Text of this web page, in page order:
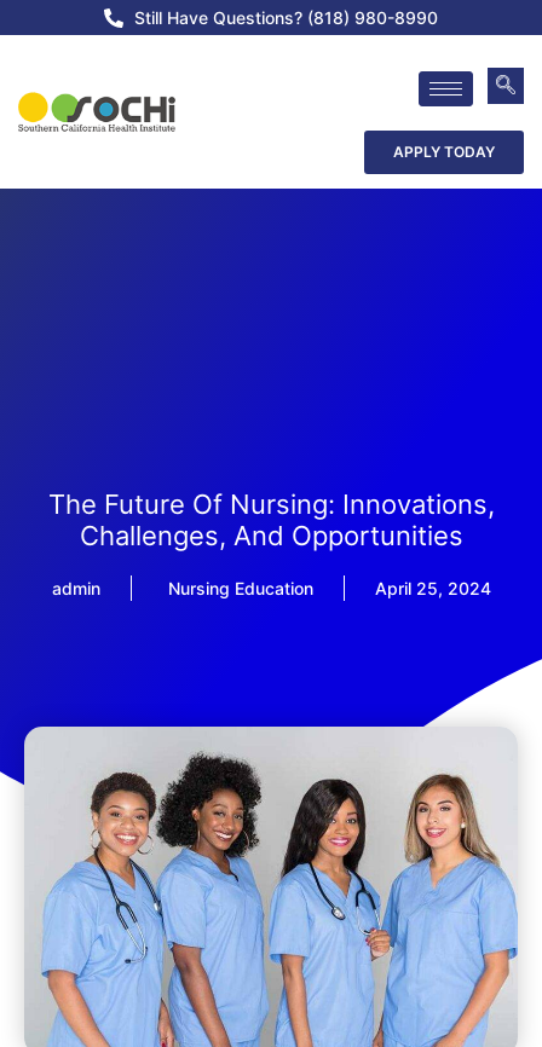
Still Have Questions? (818) 980-8990
APPLY TODAY
The Future Of Nursing: Innovations,
Challenges, And Opportunities
admin Nursing Education April 25, 2024